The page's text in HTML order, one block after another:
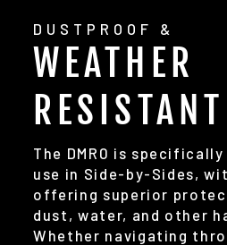
DUSTPROOF &
WEATHER
RESISTANT
The DMR0 is
use in Side-by-Sides,
offering superior
dust, water, and other
Whether navigating